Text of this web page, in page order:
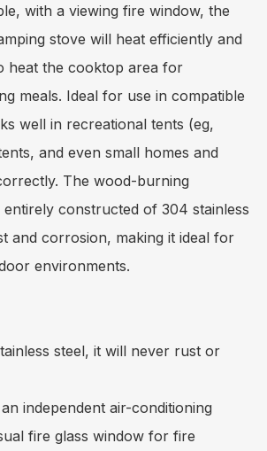
with a viewing fire window, the
stove will heat efficiently and
heat the cooktop area for
meals. Ideal for use in compatible
well in recreational tents (eg,
and even small homes and
The wood-burning
entirely constructed of 304 stainless
and corrosion, making it ideal for
environments.
steel, it will never rust or
independent air-conditioning
fire glass window for fire